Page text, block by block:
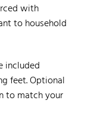
with
to household
included
feet. Optional
to match your